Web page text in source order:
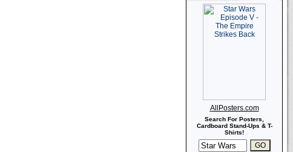
AllPosters.com
Search For Posters,
Cardboard Stand-Ups & T-
Shirts!